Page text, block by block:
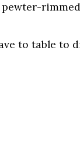
to table to